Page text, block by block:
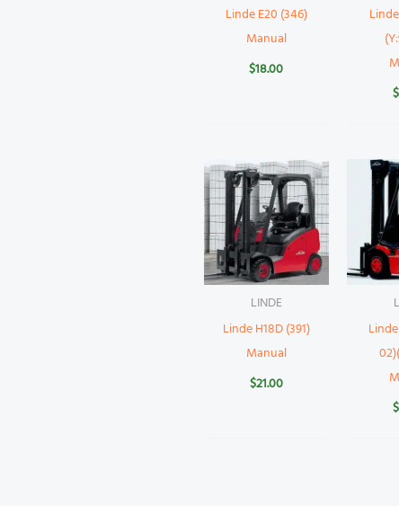
Linde E20 (346)
Manual
$18.00
$
LINDE
Linde H18D (391)
Manual
$21.00
$